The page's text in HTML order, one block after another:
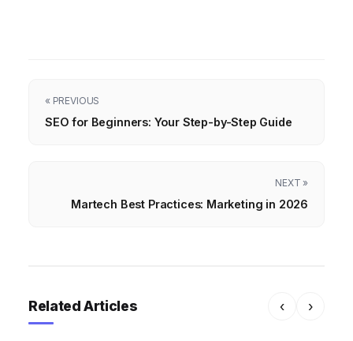
« PREVIOUS
SEO for Beginners: Your Step-by-Step Guide
NEXT »
Martech Best Practices: Marketing in 2026
Related Articles ‹ ›